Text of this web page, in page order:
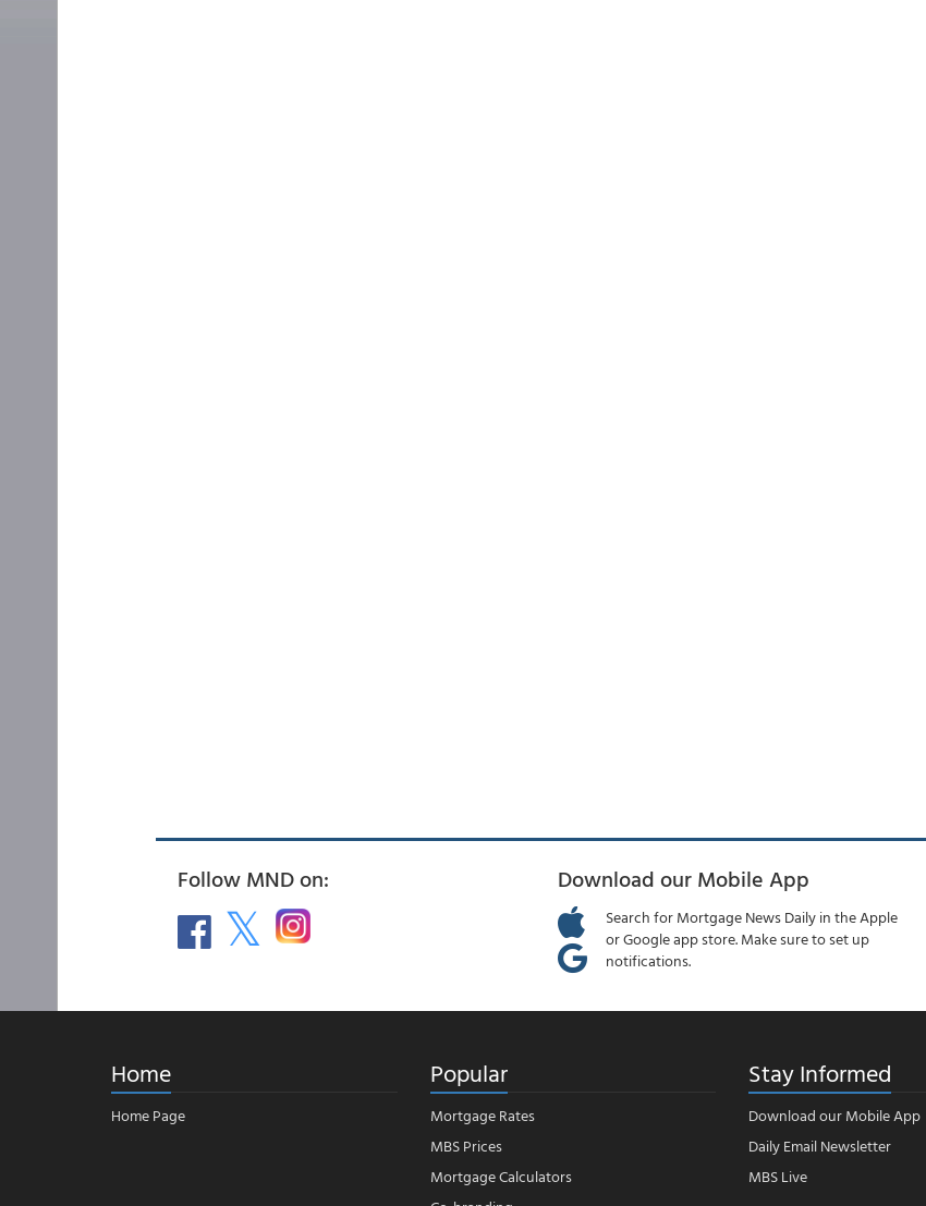
Follow MND on: Download our Mobile App
Search for Mortgage News Daily in the Apple
or Google app store. Make sure to set up
notifications.
Home
Home Page
Popular
Mortgage Rates
MBS Prices
Mortgage Calculators
Stay Informed
Download our Mobile App
Daily Email Newsletter
MBS Live